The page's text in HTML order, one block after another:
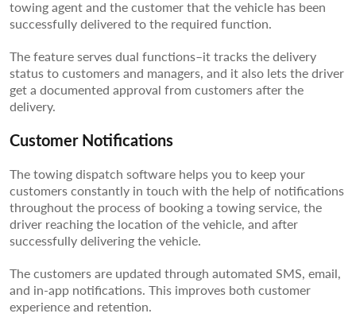
towing agent and the customer that the vehicle has been
successfully delivered to the required function.
The feature serves dual functions–it tracks the delivery
status to customers and managers, and it also lets the driver
get a documented approval from customers after the
delivery.
Customer Notifications
The towing dispatch software helps you to keep your
customers constantly in touch with the help of notifications
throughout the process of booking a towing service, the
driver reaching the location of the vehicle, and after
successfully delivering the vehicle.
The customers are updated through automated SMS, email,
and in-app notifications. This improves both customer
experience and retention.